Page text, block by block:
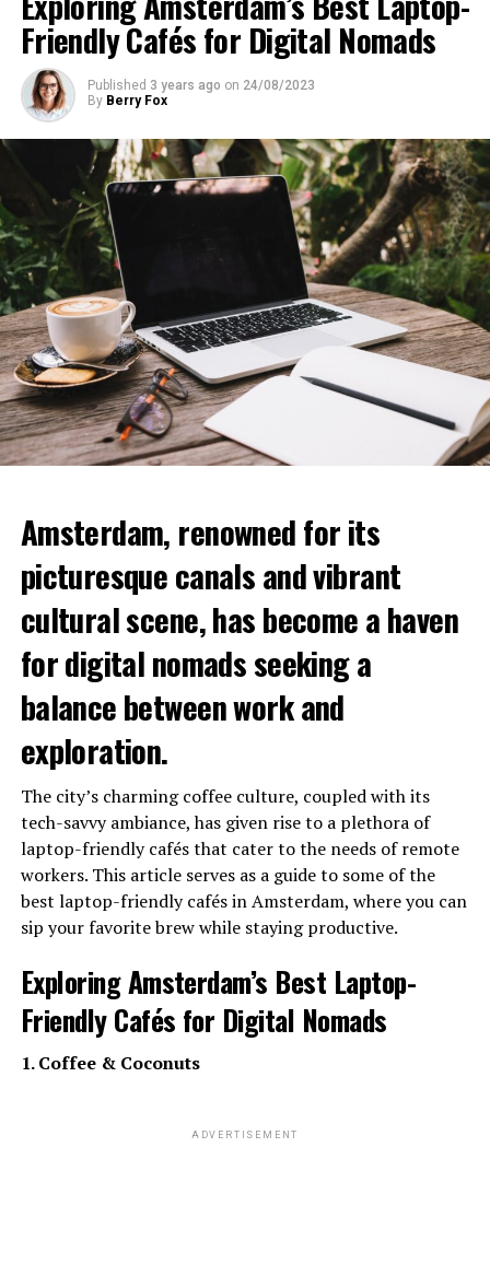
Friendly Cafés for Digital Nomads
Published 3 years ago on 24/08/2023
By Berry Fox
Amsterdam, renowned for its
picturesque canals and vibrant
cultural scene, has become a haven
for digital nomads seeking a
balance between work and
exploration.
The city’s charming coffee culture, coupled with its
tech-savvy ambiance, has given rise to a plethora of
laptop-friendly cafés that cater to the needs of remote
workers. This article serves as a guide to some of the
best laptop-friendly cafés in Amsterdam, where you can
sip your favorite brew while staying productive.
Exploring Amsterdam’s Best Laptop-
Friendly Cafés for Digital Nomads
1. Coffee & Coconuts
ADVERTISEMENT